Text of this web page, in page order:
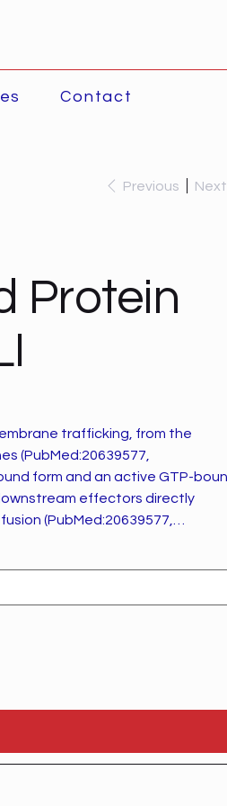
Contact
Previous Next
Protein
trafficking, from the
(PubMed:20639577,
effectors directly
(PubMed:20639577,
a role in IL-8 and growth
transport (PubMed:22854043).